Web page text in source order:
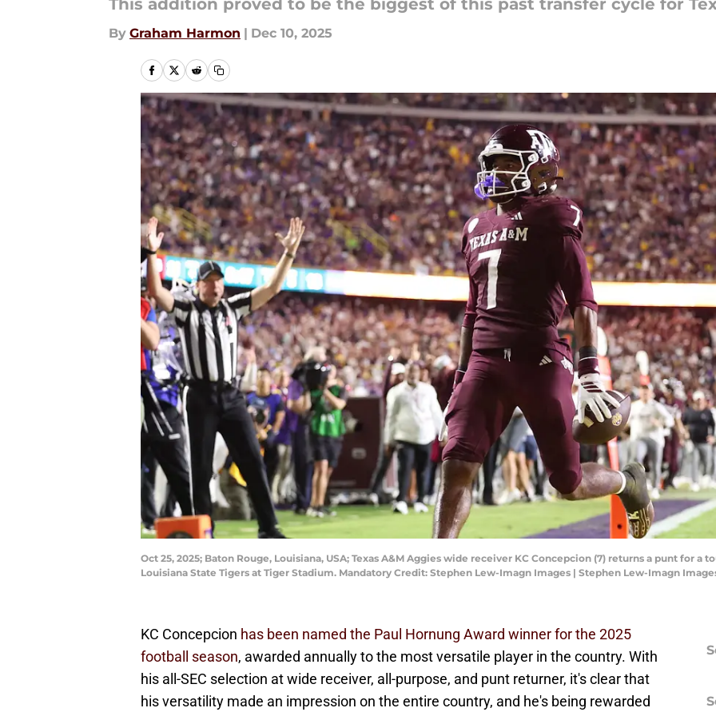
This addition proved to be the biggest of this past transfer cycle for
By Graham Harmon | Dec 10, 2025
Oct 25, 2025; Baton Rouge, Louisiana, USA; Texas A&M Aggies wide receiver KC Concepcion (7) returns a punt for
Louisiana State Tigers at Tiger Stadium. Mandatory Credit: Stephen Lew-Imagn Images | Stephen Lew-Imagn
KC Concepcion has been named the Paul Hornung Award winner for the 2025
football season, awarded annually to the most versatile player in the country. With
his all-SEC selection at wide receiver, all-purpose, and punt returner, it's clear that
his versatility made an impression on the entire country, and he's being rewarded